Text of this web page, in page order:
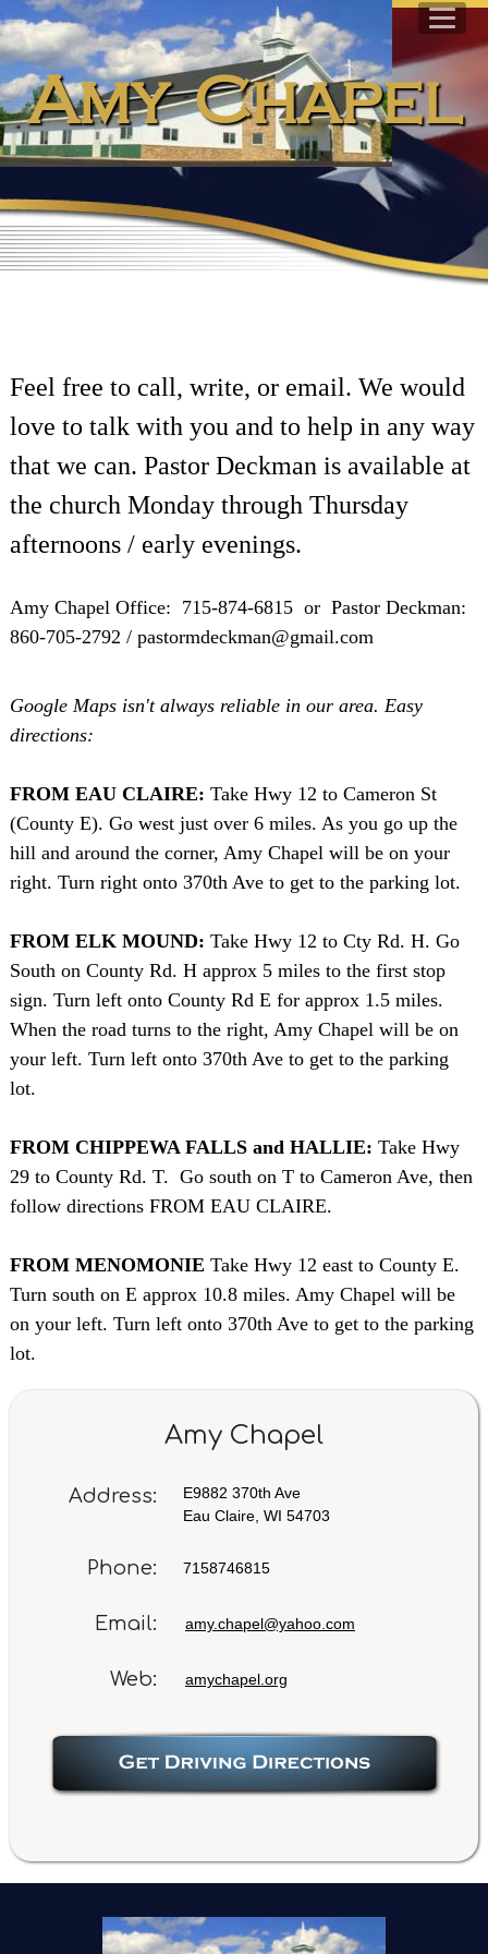
Amy Chapel
Feel free to call, write, or email. We would
love to talk with you and to help in any way
that we can. Pastor Deckman is available at
the church Monday through Thursday
afternoons / early evenings.
Amy Chapel Office: 715-874-6815 or Pastor Deckman:
860-705-2792 / pastormdeckman@gmail.com
Google Maps isn't always reliable in our area. Easy
directions:
FROM EAU CLAIRE: Take Hwy 12 to Cameron St
(County E). Go west just over 6 miles. As you go up the
hill and around the corner, Amy Chapel will be on your
right. Turn right onto 370th Ave to get to the parking lot.
FROM ELK MOUND: Take Hwy 12 to Cty Rd. H. Go
South on County Rd. H approx 5 miles to the first stop
sign. Turn left onto County Rd E for approx 1.5 miles.
When the road turns to the right, Amy Chapel will be on
your left. Turn left onto 370th Ave to get to the parking
lot.
FROM CHIPPEWA FALLS and HALLIE: Take Hwy
29 to County Rd. T. Go south on T to Cameron Ave, then
follow directions FROM EAU CLAIRE.
FROM MENOMONIE Take Hwy 12 east to County E.
Turn south on E approx 10.8 miles. Amy Chapel will be
on your left. Turn left onto 370th Ave to get to the parking
lot.
Amy Chapel
Address:
E9882 370th Ave
Eau Claire, WI 54703
Phone: 7158746815
Email: amy.chapel@yahoo.com
Web: amychapel.org